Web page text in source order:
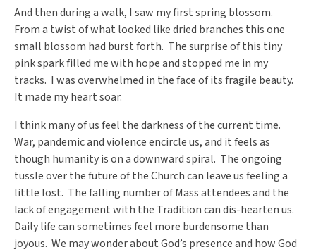
And then during a walk, I saw my first spring blossom.
From a twist of what looked like dried branches this one
small blossom had burst forth. The surprise of this tiny
pink spark filled me with hope and stopped me in my
tracks. I was overwhelmed in the face of its fragile beauty.
It made my heart soar.
I think many of us feel the darkness of the current time.
War, pandemic and violence encircle us, and it feels as
though humanity is on a downward spiral. The ongoing
tussle over the future of the Church can leave us feeling a
little lost. The falling number of Mass attendees and the
lack of engagement with the Tradition can dis-hearten us.
Daily life can sometimes feel more burdensome than
joyous. We may wonder about God’s presence and how God